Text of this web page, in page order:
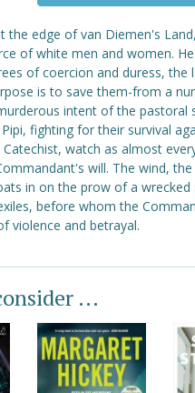
the edge of van Diemen's
of white men and women.
of coercion and duress, the
is to save them-from a
intent of the pastoral
fighting for their survival
watch as almost
will. The wind,
in on the prow of a wrecked
before whom the
violence and betrayal.
...